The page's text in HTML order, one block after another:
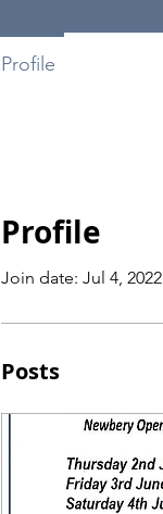
Profile
Join date: Jul 4, 2022
Posts
Profile